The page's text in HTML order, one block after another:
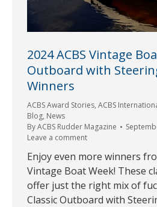
2024 ACBS Vintage
Outboard with
Winners
ACBS Award Stories, ACBS
Blog, News
ByACBS Rudder Magazine
Leave a comment
Enjoy even more winners
Vintage Boat Week! These
offer just the right mix of
Classic Outboard with